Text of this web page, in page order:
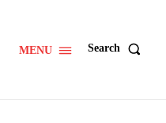
MENU Search